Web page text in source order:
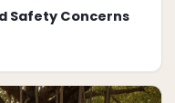
Safety Concerns